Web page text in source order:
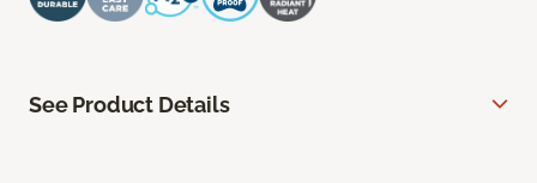
See Product Details